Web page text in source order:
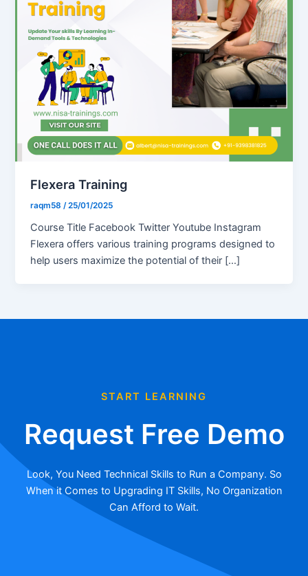
Flexera Training
raqm58 /25/01/2025
Course Title Facebook Twitter Youtube Instagram
Flexera offers various training programs designed to
help users maximize the potential of their […]
START LEARNING
Request Free Demo
Look, You Need Technical Skills to Run a Company. So
When it Comes to Upgrading IT Skills, No Organization
Can Afford to Wait.